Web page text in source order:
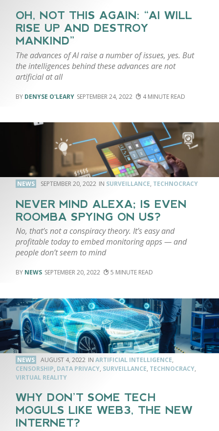
OH, NOT THIS AGAIN: “AI WILL
RISE UP AND DESTROY
MANKIND”
The advances of AI raise a number of issues, yes. But
the intelligences behind these advances are not
artificial at all
DENYSE O'LEARY SEPTEMBER 24, 2022 4
NEWS SEPTEMBER 20, 2022 SURVEILLANCE, TECHNOCRACY
NEVER MIND ALEXA; IS EVEN
ROOMBA SPYING ON US?
No, that’s not a conspiracy theory. It’s easy and
profitable today to embed monitoring apps — and
people don’t seem to mind
NEWS SEPTEMBER 20, 2022 5
NEWS AUGUST 4, 2022 ARTIFICIAL INTELLIGENCE,
CENSORSHIP, DATA PRIVACY, SURVEILLANCE, TECHNOCRACY,
VIRTUAL REALITY
WHY DON’T SOME TECH
MOGULS LIKE WEB3, THE NEW
INTERNET?